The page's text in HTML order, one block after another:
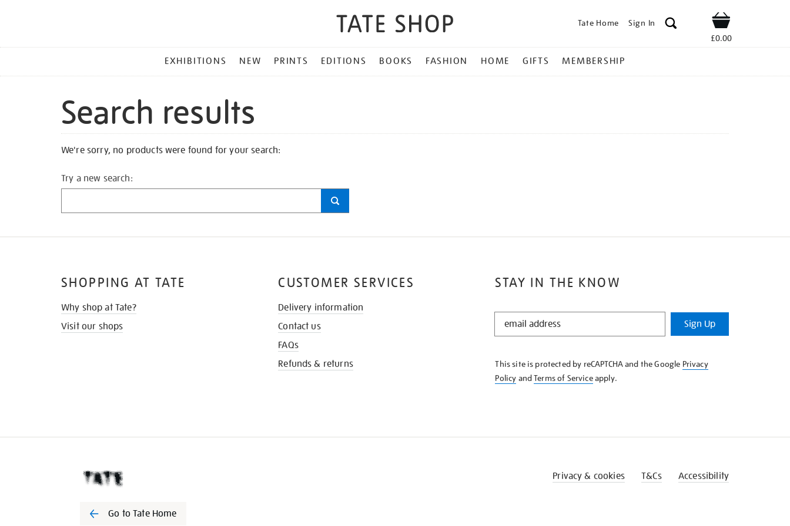
Tate Home Sign In Shop
£0.00
MENU
EXHIBITIONS NEW PRINTS EDITIONS BOOKS FASHION HOME GIFTS MEMBERSHIP
Search results
We're sorry, no products were found for your search:
Try a new search:
STAY IN THE KNOW
STAY
KNOW
Sign Up
This site is protected by reCAPTCHA and the Google Privacy
Policy andTerms of Serviceapply.
SHOPPING AT TATE
Why shop at Tate?
Visit our shops
CUSTOMER SERVICES
Delivery information
Contact us
FAQs
Refunds & returns
Go to Tate Home
Privacy & cookies T&Cs Accessibility